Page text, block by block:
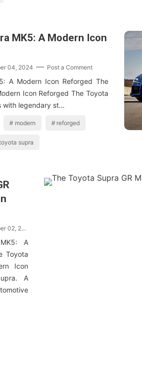
MK5: A Modern Icon
04, 2024 Post a Comment
A Modern Icon Reforged The
Icon Reforged The Toyota
with legendary st…
modern reforged
supra
02, 2024
A
Toyota
Icon
A